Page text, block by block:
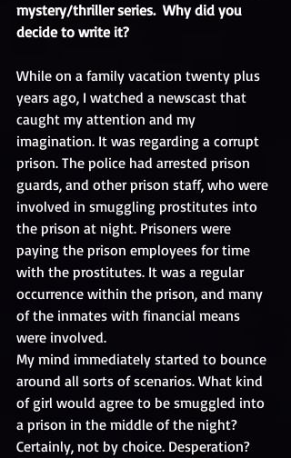
mystery/thriller series.  Why did you
decide to write it?
While on a family vacation twenty plus
years ago, I watched a newscast that
caught my attention and my
imagination. It was regarding a corrupt
prison. The police had arrested prison
guards, and other prison staff, who were
involved in smuggling prostitutes into
the prison at night. Prisoners were
paying the prison employees for time
with the prostitutes. It was a regular
occurrence within the prison, and many
of the inmates with financial means
were involved.
My mind immediately started to bounce
around all sorts of scenarios. What kind
of girl would agree to be smuggled into
a prison in the middle of the night?
Certainly, not by choice. Desperation?